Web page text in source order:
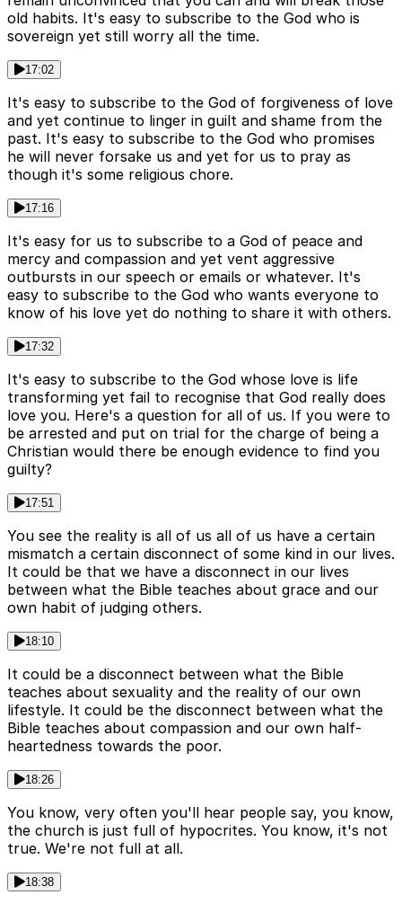
old habits. It's easy to subscribe to the God who is
sovereign yet still worry all the time.
17:02
It's easy to subscribe to the God of forgiveness of love
and yet continue to linger in guilt and shame from the
past. It's easy to subscribe to the God who promises
he will never forsake us and yet for us to pray as
though it's some religious chore.
17:16
It's easy for us to subscribe to a God of peace and
mercy and compassion and yet vent aggressive
outbursts in our speech or emails or whatever. It's
easy to subscribe to the God who wants everyone to
know of his love yet do nothing to share it with others.
17:32
It's easy to subscribe to the God whose love is life
transforming yet fail to recognise that God really does
love you. Here's a question for all of us. If you were to
be arrested and put on trial for the charge of being a
Christian would there be enough evidence to find you
guilty?
17:51
You see the reality is all of us all of us have a certain
mismatch a certain disconnect of some kind in our lives.
It could be that we have a disconnect in our lives
between what the Bible teaches about grace and our
own habit of judging others.
18:10
It could be a disconnect between what the Bible
teaches about sexuality and the reality of our own
lifestyle. It could be the disconnect between what the
Bible teaches about compassion and our own half-
heartedness towards the poor.
18:26
You know, very often you'll hear people say, you know,
the church is just full of hypocrites. You know, it's not
true. We're not full at all.
18:38